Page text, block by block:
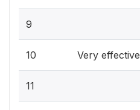
9
10 Very effective
11